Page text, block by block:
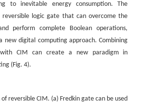
to inevitable energy consumption. The
reversible logic gate that can overcome the
perform complete Boolean operations,
new digital computing approach. Combining
with CIM can create a new paradigm in
(Fig. 4).
reversible CIM. (a) Fredkin gate can be used